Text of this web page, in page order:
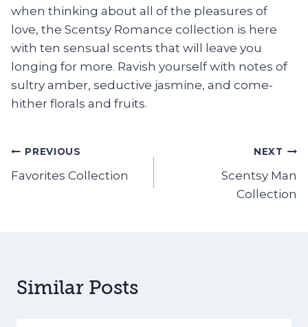
when thinking about all of the pleasures of
love, the Scentsy Romance collection is here
with ten sensual scents that will leave you
longing for more. Ravish yourself with notes of
sultry amber, seductive jasmine, and come-
hither florals and fruits.
Post
navigation
PREVIOUS
Favorites Collection
NEXT
Scentsy Man
Collection
Similar Posts